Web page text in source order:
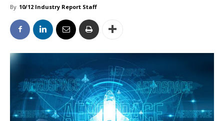
By 10/12 Industry Report Staff